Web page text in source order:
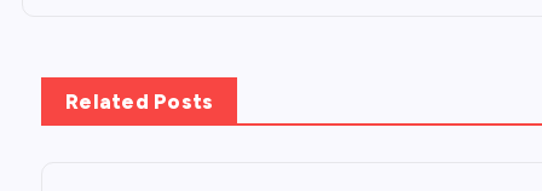
s
t
Related Posts